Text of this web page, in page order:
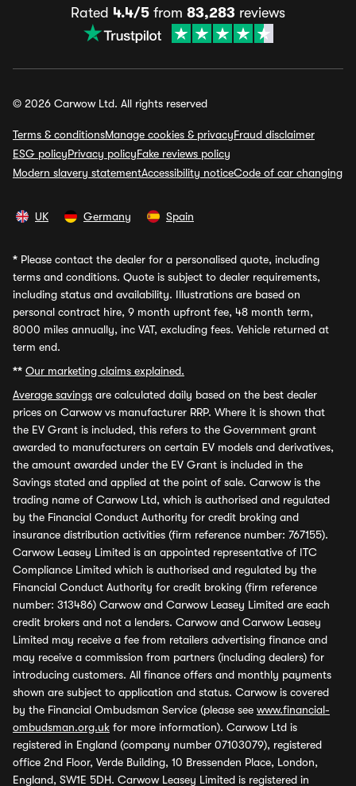
Rated 4.4/5 from 83,283 reviews
© 2026 Carwow Ltd. All rights reserved
Terms & conditionsManage cookies & privacyFraud disclaimer
ESG policyPrivacy policyFake reviews policy
Modern slavery statementAccessibility noticeCode of car changing
UK Germany Spain
* Please contact the dealer for a personalised quote, including
terms and conditions. Quote is subject to dealer requirements,
including status and availability. Illustrations are based on
personal contract hire, 9 month upfront fee, 48 month term,
8000 miles annually, inc VAT, excluding fees. Vehicle returned at
term end.
** Our marketing claims explained.
Average savings are calculated daily based on the best dealer
prices on Carwow vs manufacturer RRP. Where it is shown that
the EV Grant is included, this refers to the Government grant
awarded to manufacturers on certain EV models and derivatives,
the amount awarded under the EV Grant is included in the
Savings stated and applied at the point of sale. Carwow is the
trading name of Carwow Ltd, which is authorised and regulated
by the Financial Conduct Authority for credit broking and
insurance distribution activities (firm reference number: 767155).
Carwow Leasey Limited is an appointed representative of ITC
Compliance Limited which is authorised and regulated by the
Financial Conduct Authority for credit broking (firm reference
number: 313486) Carwow and Carwow Leasey Limited are each
credit brokers and not a lenders. Carwow and Carwow Leasey
Limited may receive a fee from retailers advertising finance and
may receive a commission from partners (including dealers) for
introducing customers. All finance offers and monthly payments
shown are subject to application and status. Carwow is covered
by the Financial Ombudsman Service (please see www.financial-
ombudsman.org.uk for more information). Carwow Ltd is
registered in England (company number 07103079), registered
office 2nd Floor, Verde Building, 10 Bressenden Place, London,
England, SW1E 5DH. Carwow Leasey Limited is registered in